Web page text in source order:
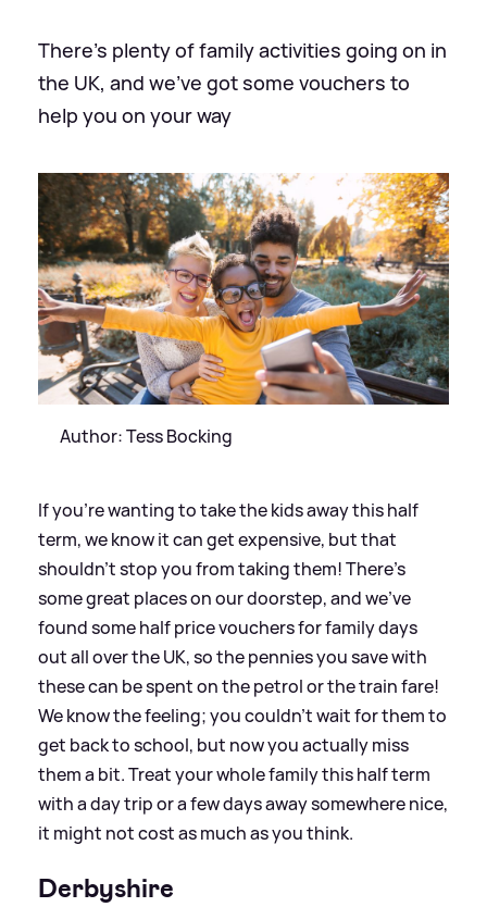
There’s plenty of family activities going on in
the UK, and we’ve got some vouchers to
help you on your way
Author: Tess Bocking
If you’re wanting to take the kids away this half
term, we know it can get expensive, but that
shouldn’t stop you from taking them! There’s
some great places on our doorstep, and we’ve
found some half price vouchers for family days
out all over the UK, so the pennies you save with
these can be spent on the petrol or the train fare!
We know the feeling; you couldn’t wait for them to
get back to school, but now you actually miss
them a bit. Treat your whole family this half term
with a day trip or a few days away somewhere nice,
it might not cost as much as you think.
Derbyshire